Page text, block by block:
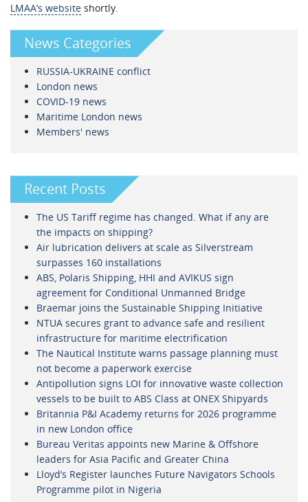
LMAA’s website shortly.
News Categories
RUSSIA-UKRAINE conflict
London news
COVID-19 news
Maritime London news
Members' news
Recent Posts
The US Tariff regime has changed. What if any are
the impacts on shipping?
Air lubrication delivers at scale as Silverstream
surpasses 160 installations
ABS, Polaris Shipping, HHI and AVIKUS sign
agreement for Conditional Unmanned Bridge
Braemar joins the Sustainable Shipping Initiative
NTUA secures grant to advance safe and resilient
infrastructure for maritime electrification
The Nautical Institute warns passage planning must
not become a paperwork exercise
Antipollution signs LOI for innovative waste collection
vessels to be built to ABS Class at ONEX Shipyards
Britannia P&I Academy returns for 2026 programme
in new London office
Bureau Veritas appoints new Marine & Offshore
leaders for Asia Pacific and Greater China
Lloyd’s Register launches Future Navigators Schools
Programme pilot in Nigeria